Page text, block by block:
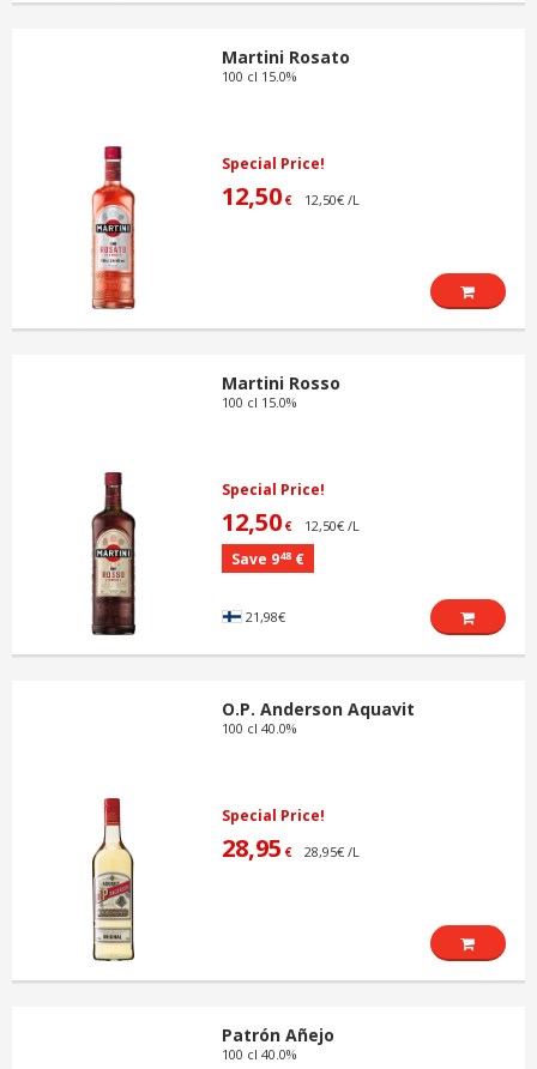
Martini Rosato
100 cl 15.0%
Special Price!
12,50 € 12,50€ /L
Martini Rosso
100 cl 15.0%
Special Price!
12,50 € 12,50€ /L
Save 948 €
21,98€
O.P. Anderson Aquavit
100 cl 40.0%
Special Price!
28,95 € 28,95€ /L
Patrón Añejo
100 cl 40.0%